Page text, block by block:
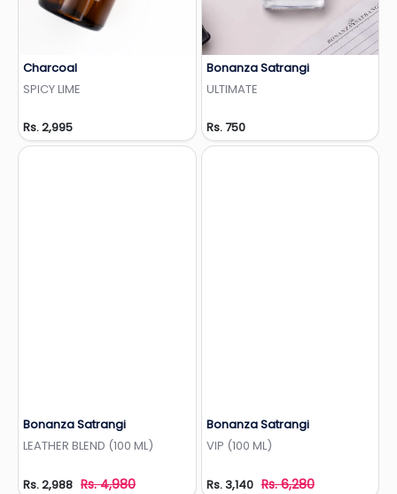
Charcoal
SPICY LIME
Rs. 2,995
Add to Wishlist
Bonanza Satrangi
ULTIMATE
Rs. 750
Add to Wishlist
Bonanza Satrangi
LEATHER BLEND (100 ML)
Rs. 2,988 Rs. 4,980
Add to Wishlist
Bonanza Satrangi
VIP (100 ML)
Rs. 3,140 Rs. 6,280